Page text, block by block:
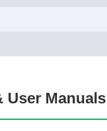
User Manuals